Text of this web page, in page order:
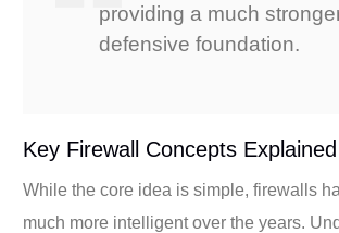
providing a much
defensive foundation.
Key Firewall Concepts Explained
While the core idea is simple, firewalls
much more intelligent over the years.